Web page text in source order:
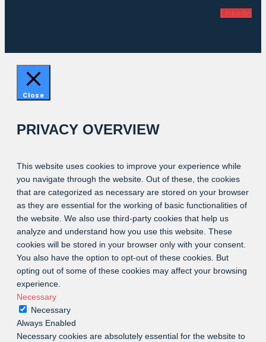
Linkedin
Close
PRIVACY OVERVIEW
This website uses cookies to improve your experience while
you navigate through the website. Out of these, the cookies
that are categorized as necessary are stored on your browser
as they are essential for the working of basic functionalities of
the website. We also use third-party cookies that help us
analyze and understand how you use this website. These
cookies will be stored in your browser only with your consent.
You also have the option to opt-out of these cookies. But
opting out of some of these cookies may affect your browsing
experience.
Necessary
Necessary
Always Enabled
Necessary cookies are absolutely essential for the website to